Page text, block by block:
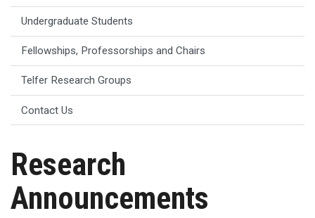
Undergraduate Students
Fellowships, Professorships and Chairs
Telfer Research Groups
Contact Us
Research
Announcements